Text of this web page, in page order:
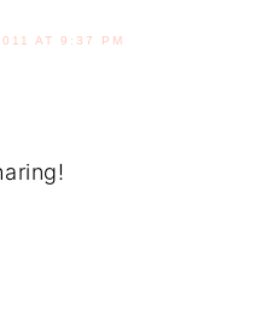
AT 9:37 PM